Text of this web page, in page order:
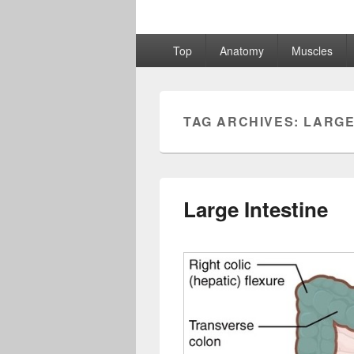
Top Anatomy Muscles
TAG ARCHIVES:
Large Intestine